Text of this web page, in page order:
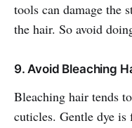
tools can damage the
the hair. So avoid
9. Avoid Bleaching
Bleaching hair tends
cuticles. Gentle dye